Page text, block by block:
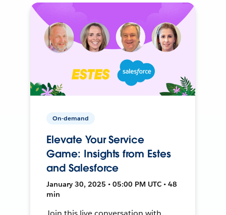
On-demand
Elevate Your Service
Game: Insights from Estes
and Salesforce
January 30, 2025 • 05:00 PM UTC • 48
min